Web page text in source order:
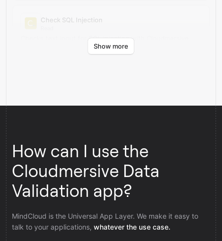
Check SQL Injection
Checks text input for SQL injection with Cloudmersive
Show more
How can I use the
Cloudmersive Data
Validation app?
MindCloud is the Universal App Layer. We make it easy to
talk to your applications, whatever the use case.